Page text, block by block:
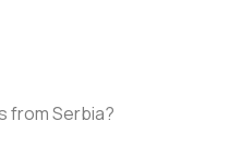
from Serbia?